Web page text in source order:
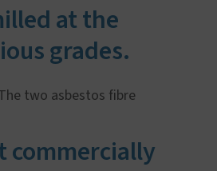
at the
grades.
two asbestos fibre
commercially